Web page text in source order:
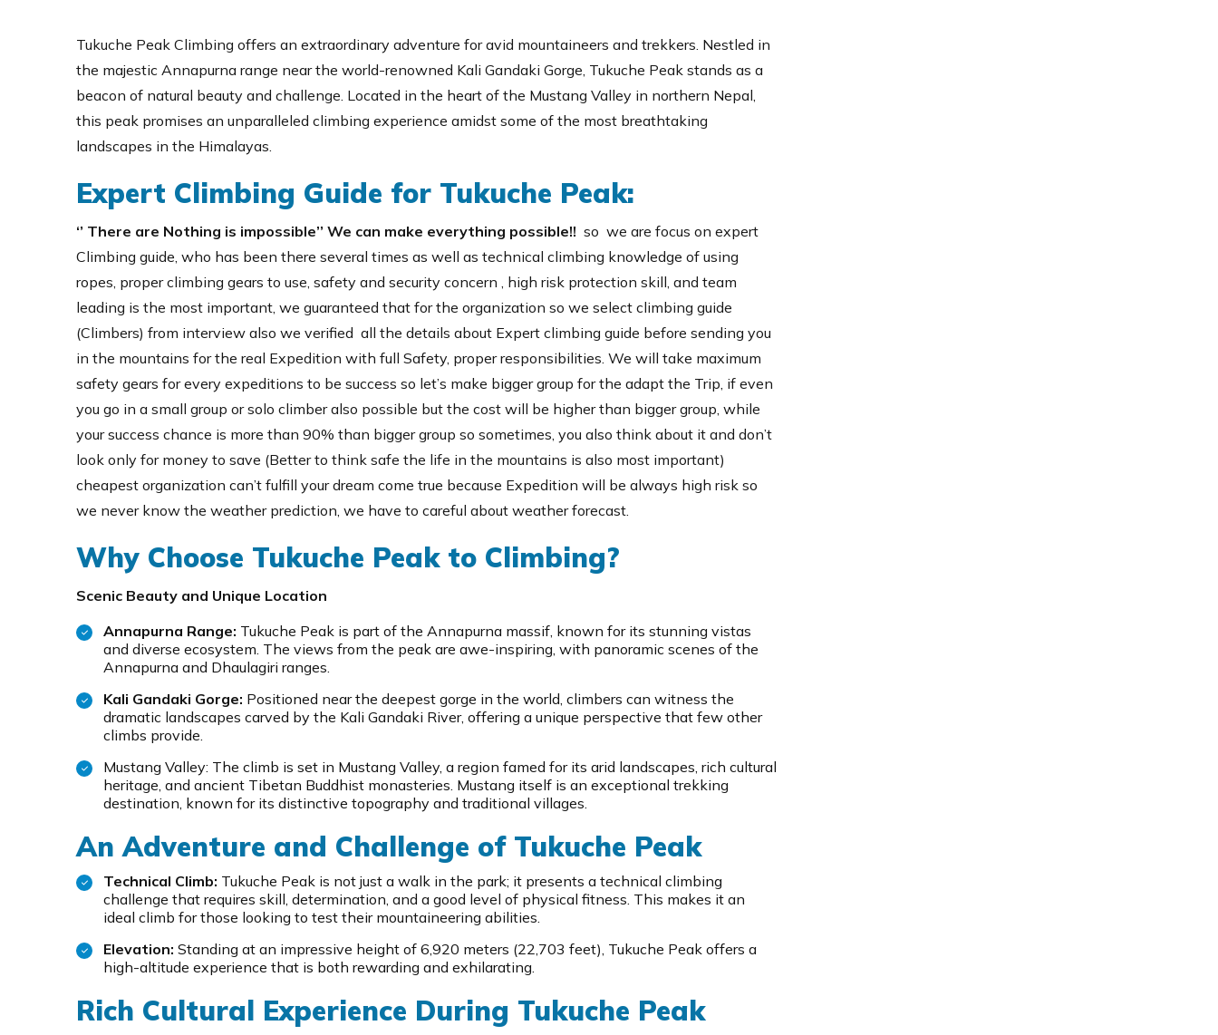
Tukuche Peak Climbing offers an extraordinary adventure for avid mountaineers and trekkers. Nestled in
the majestic Annapurna range near the world-renowned Kali Gandaki Gorge, Tukuche Peak stands as a
beacon of natural beauty and challenge. Located in the heart of the Mustang Valley in northern Nepal,
this peak promises an unparalleled climbing experience amidst some of the most breathtaking
landscapes in the Himalayas.
Expert Climbing Guide for Tukuche Peak:
‘’ There are Nothing is impossible’’ We can make everything possible!! so we are focus on expert
Climbing guide, who has been there several times as well as technical climbing knowledge of using
ropes, proper climbing gears to use, safety and security concern , high risk protection skill, and team
leading is the most important, we guaranteed that for the organization so we select climbing guide
(Climbers) from interview also we verified all the details about Expert climbing guide before sending you
in the mountains for the real Expedition with full Safety, proper responsibilities. We will take maximum
safety gears for every expeditions to be success so let’s make bigger group for the adapt the Trip, if even
you go in a small group or solo climber also possible but the cost will be higher than bigger group, while
your success chance is more than 90% than bigger group so sometimes, you also think about it and don’t
look only for money to save (Better to think safe the life in the mountains is also most important)
cheapest organization can’t fulfill your dream come true because Expedition will be always high risk so
we never know the weather prediction, we have to careful about weather forecast.
Why Choose Tukuche Peak to Climbing?
Scenic Beauty and Unique Location
Annapurna Range: Tukuche Peak is part of the Annapurna massif, known for its stunning vistas
and diverse ecosystem. The views from the peak are awe-inspiring, with panoramic scenes of the
Annapurna and Dhaulagiri ranges.
Kali Gandaki Gorge: Positioned near the deepest gorge in the world, climbers can witness the
dramatic landscapes carved by the Kali Gandaki River, offering a unique perspective that few other
climbs provide.
Mustang Valley: The climb is set in Mustang Valley, a region famed for its arid landscapes, rich cultural
heritage, and ancient Tibetan Buddhist monasteries. Mustang itself is an exceptional trekking
destination, known for its distinctive topography and traditional villages.
An Adventure and Challenge of Tukuche Peak
Technical Climb: Tukuche Peak is not just a walk in the park; it presents a technical climbing
challenge that requires skill, determination, and a good level of physical fitness. This makes it an
ideal climb for those looking to test their mountaineering abilities.
Elevation: Standing at an impressive height of 6,920 meters (22,703 feet), Tukuche Peak offers a
high-altitude experience that is both rewarding and exhilarating.
Rich Cultural Experience During Tukuche Peak